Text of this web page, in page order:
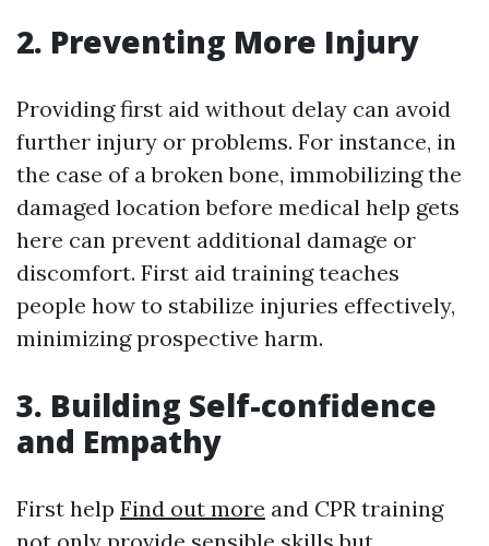
2. Preventing More Injury
Providing first aid without delay can avoid
further injury or problems. For instance, in
the case of a broken bone, immobilizing the
damaged location before medical help gets
here can prevent additional damage or
discomfort. First aid training teaches
people how to stabilize injuries effectively,
minimizing prospective harm.
3. Building Self-confidence
and Empathy
First help Find out more and CPR training